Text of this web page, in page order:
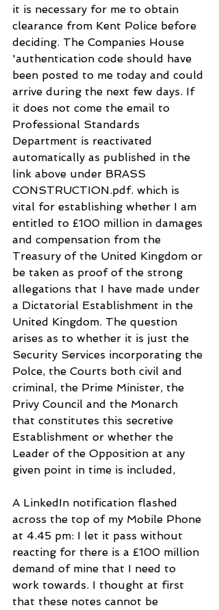
it is necessary for me to obtain
clearance from Kent Police before
deciding. The Companies House
'authentication code should have
been posted to me today and could
arrive during the next few days. If
it does not come the email to
Professional Standards
Department is reactivated
automatically as published in the
link above under BRASS
CONSTRUCTION.pdf. which is
vital for establishing whether I am
entitled to £100 million in damages
and compensation from the
Treasury of the United Kingdom or
be taken as proof of the strong
allegations that I have made under
a Dictatorial Establishment in the
United Kingdom. The question
arises as to whether it is just the
Security Services incorporating the
Polce, the Courts both civil and
criminal, the Prime Minister, the
Privy Council and the Monarch
that constitutes this secretive
Establishment or whether the
Leader of the Opposition at any
given point in time is included,
A LinkedIn notification flashed
across the top of my Mobile Phone
at 4.45 pm: I let it pass without
reacting for there is a £100 million
demand of mine that I need to
work towards. I thought at first
that these notes cannot be